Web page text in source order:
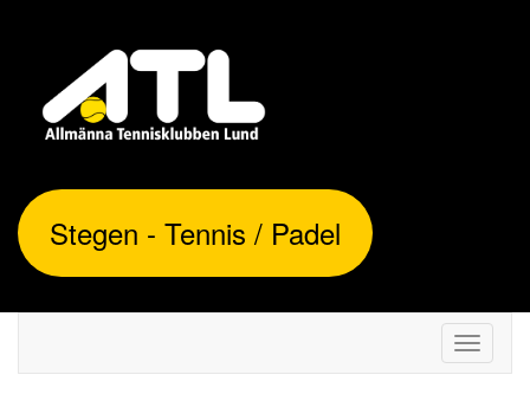
Stegen - Tennis / Padel
Toggle